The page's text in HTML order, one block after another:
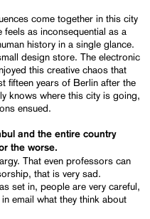
come together in this city
feels as inconsequential as a
history in a single glance.
design store. The electronic
this creative chaos that
fifteen years of Berlin after the
knows where this city is going,
ensued.
and the entire country
the worse.
That even professors can
that is very sad.
set in, people are very careful,
email what they think about